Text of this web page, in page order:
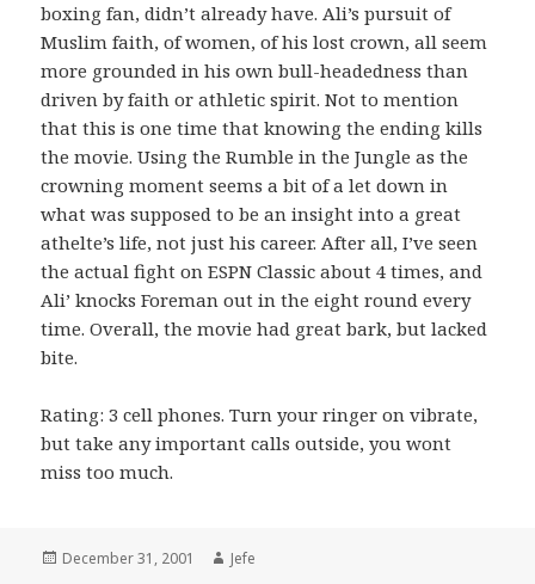
boxing fan, didn’t already have. Ali’s pursuit of
Muslim faith, of women, of his lost crown, all seem
more grounded in his own bull-headedness than
driven by faith or athletic spirit. Not to mention
that this is one time that knowing the ending kills
the movie. Using the Rumble in the Jungle as the
crowning moment seems a bit of a let down in
what was supposed to be an insight into a great
athelte’s life, not just his career. After all, I’ve seen
the actual fight on ESPN Classic about 4 times, and
Ali’ knocks Foreman out in the eight round every
time. Overall, the movie had great bark, but lacked
bite.
Rating: 3 cell phones. Turn your ringer on vibrate,
but take any important calls outside, you wont
miss too much.
Posted
December 31, 2001 Author
Jefe